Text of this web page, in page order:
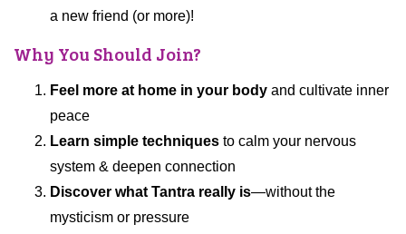
a new friend (or more)!
Why You Should Join?
Feel more at home in your body and cultivate inner
peace
Learn simple techniques to calm your nervous
system & deepen connection
Discover what Tantra really is—without the
mysticism or pressure